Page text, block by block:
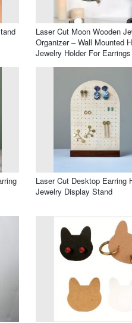
Laser Cut Moon Wooden
Organizer – Wall Mounted
Jewelry Holder For
Laser Cut Desktop Earring
Jewelry Display Stand